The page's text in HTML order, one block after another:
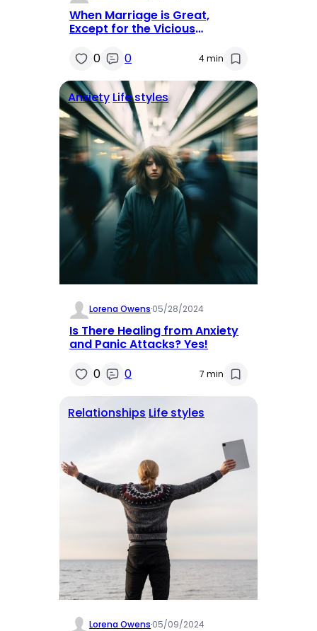
When Marriage is Great,
Except for the Vicious
0
0 4 min
Anxiety Life styles
Lorena Owens·05/28/2024
Is There Healing from Anxiety
and Panic Attacks? Yes!
0
0 7 min
Relationships Life styles
Lorena Owens·05/09/2024